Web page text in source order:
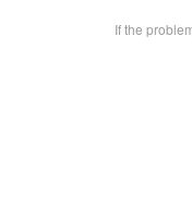
If the